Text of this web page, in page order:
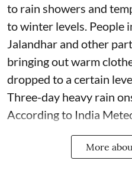
to rain showers and
to winter levels. People
Jalandhar and other
bringing out warm
dropped to a certain
Three-day heavy rain
According to India Meteo
More